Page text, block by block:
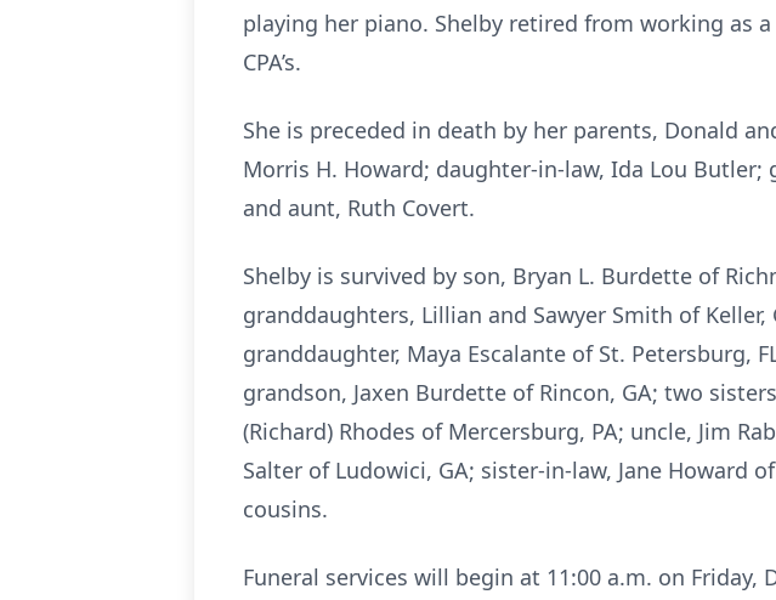
playing her piano. Shelby retired from working as
CPA’s.
She is preceded in death by her parents, Donald
Morris H. Howard; daughter-in-law, Ida Lou Butler;
and aunt, Ruth Covert.
Shelby is survived by son, Bryan L. Burdette of
granddaughters, Lillian and Sawyer Smith of
granddaughter, Maya Escalante of St. Petersburg,
grandson, Jaxen Burdette of Rincon, GA; two
(Richard) Rhodes of Mercersburg, PA; uncle, Jim
Salter of Ludowici, GA; sister-in-law, Jane Howard
cousins.
Funeral services will begin at 11:00 a.m. on